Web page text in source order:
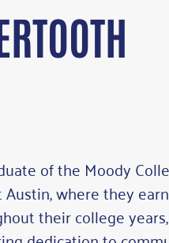
of the Moody
where they
their college